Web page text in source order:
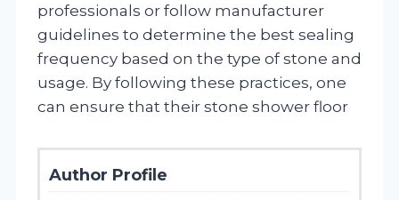
professionals or follow manufacturer
guidelines to determine the best sealing
frequency based on the type of stone and
usage. By following these practices, one
can ensure that their stone shower floor
Author Profile